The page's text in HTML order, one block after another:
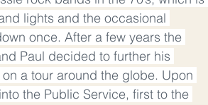
lights and the occasional
once. After a few years the
Paul decided to further his
a tour around the globe. Upon
the Public Service, first to the